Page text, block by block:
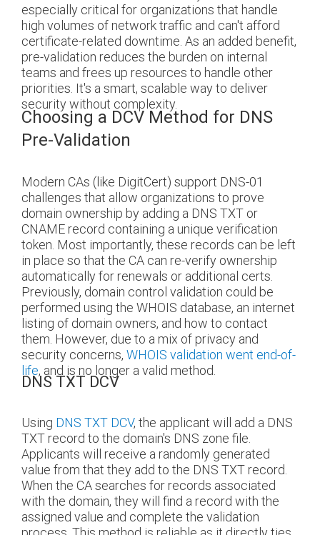
especially critical for organizations that handle
high volumes of network traffic and can't afford
certificate-related downtime. As an added benefit,
pre-validation reduces the burden on internal
teams and frees up resources to handle other
priorities. It's a smart, scalable way to deliver
security without complexity.
Choosing a DCV Method for DNS
Pre-Validation
Modern CAs (like DigitCert) support DNS-01
challenges that allow organizations to prove
domain ownership by adding a DNS TXT or
CNAME record containing a unique verification
token. Most importantly, these records can be left
in place so that the CA can re-verify ownership
automatically for renewals or additional certs.
Previously, domain control validation could be
performed using the WHOIS database, an internet
listing of domain owners, and how to contact
them. However, due to a mix of privacy and
security concerns, WHOIS validation went end-of-
life, and is no longer a valid method.
DNS TXT DCV
Using DNS TXT DCV, the applicant will add a DNS
TXT record to the domain's DNS zone file.
Applicants will receive a randomly generated
value from that they add to the DNS TXT record.
When the CA searches for records associated
with the domain, they will find a record with the
assigned value and complete the validation